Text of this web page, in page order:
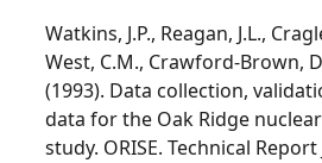
Watkins, J.P., Reagan, J.L.,
West, C.M., Crawford-Brown,
(1993). Data collection,
data for the Oak Ridge
study. ORISE. Technical Report